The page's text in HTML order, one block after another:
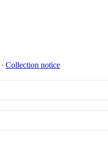
∙ Collection notice